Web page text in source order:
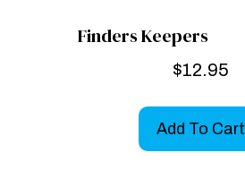
Finders Keepers
$12.95
Add To Cart